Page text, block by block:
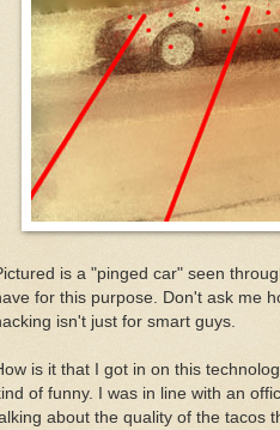
is a "pinged car" seen
for this purpose. Don't ask me
isn't just for smart guys.
is it that I got in on this
of funny. I was in line with an
about the quality of the tacos